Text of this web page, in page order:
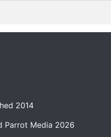
2014
Parrot Media 2026